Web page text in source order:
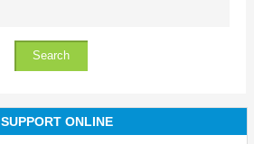
SUPPORT ONLINE